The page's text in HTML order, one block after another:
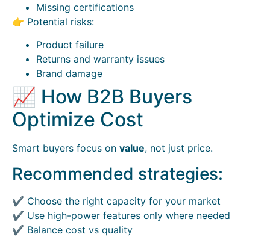
Missing certifications
👉 Potential risks:
Product failure
Returns and warranty issues
Brand damage
📈 How B2B Buyers
Optimize Cost
Smart buyers focus on value, not just price.
Recommended strategies:
✔ Choose the right capacity for your market
✔ Use high-power features only where needed
✔ Balance cost vs quality